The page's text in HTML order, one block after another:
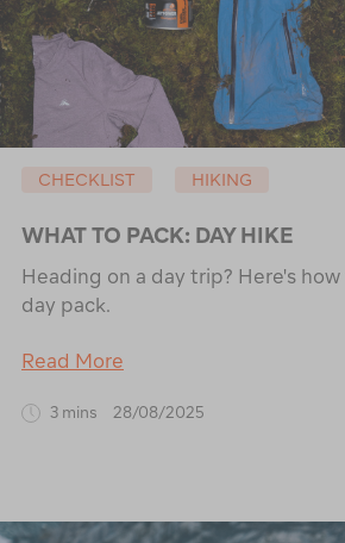
CHECKLIST HIKING
WHAT TO PACK: DAY HIKE
Heading on a day trip? Here's
day pack.
Read More
3 mins 28/08/2025